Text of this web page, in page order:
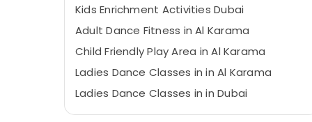
Kids Enrichment Activities Dubai
Adult Dance Fitness in Al Karama
Child Friendly Play Area in Al Karama
Ladies Dance Classes in in Al Karama
Ladies Dance Classes in in Dubai
Karate Classes in Dubai